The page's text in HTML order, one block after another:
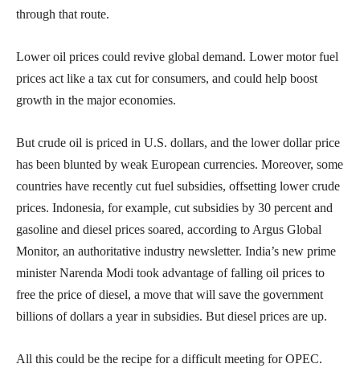
through that route.
Lower oil prices could revive global demand. Lower motor fuel
prices act like a tax cut for consumers, and could help boost
growth in the major economies.
But crude oil is priced in U.S. dollars, and the lower dollar price
has been blunted by weak European currencies. Moreover, some
countries have recently cut fuel subsidies, offsetting lower crude
prices. Indonesia, for example, cut subsidies by 30 percent and
gasoline and diesel prices soared, according to Argus Global
Monitor, an authoritative industry newsletter. India’s new prime
minister Narenda Modi took advantage of falling oil prices to
free the price of diesel, a move that will save the government
billions of dollars a year in subsidies. But diesel prices are up.
All this could be the recipe for a difficult meeting for OPEC.